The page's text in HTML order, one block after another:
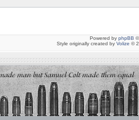
Powered by phpBB
Style originally created by Volize ©